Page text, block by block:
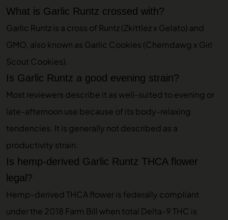
What is Garlic Runtz crossed with?
Garlic Runtz is a cross of Runtz (Zkittlez x Gelato) and
GMO, also known as Garlic Cookies (Chemdawg x Girl
Scout Cookies).
Is Garlic Runtz a good evening strain?
Most reviewers describe it as well-suited to evening or
late-afternoon use because of its body-relaxing
tendencies. It is generally not described as a
productivity strain.
Is hemp-derived Garlic Runtz THCA flower
legal?
Hemp-derived THCA flower is federally compliant
under the 2018 Farm Bill when total Delta-9 THC is